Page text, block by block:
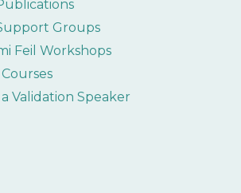
Groups
Feil Workshops
Validation Speaker